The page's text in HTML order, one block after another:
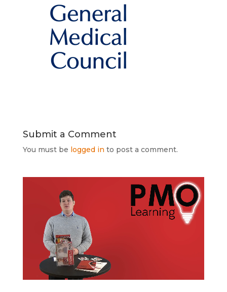
Submit a Comment
You must be logged in to post a comment.